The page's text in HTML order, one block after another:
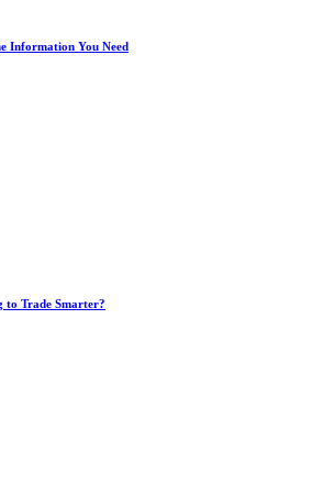
Information You Need
to Trade Smarter?